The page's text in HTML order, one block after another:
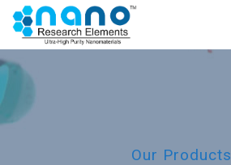
Our Products